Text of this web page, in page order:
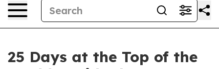
25 Days at the Top of the